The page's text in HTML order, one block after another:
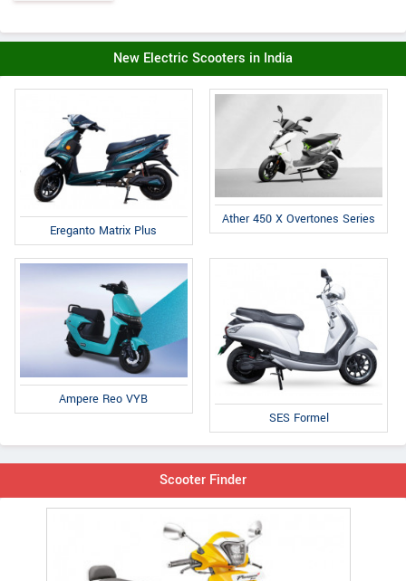
New Electric Scooters in India
Ereganto Matrix Plus
Ather 450 X Overtones Series
Ampere Reo VYB
SES Formel
Scooter Finder